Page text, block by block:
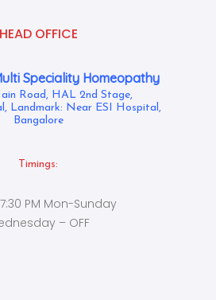
HEAD OFFICE
Speciality Homeopathy
Road, HAL 2nd Stage,
Landmark: Near ESI Hospital,
Bangalore
Timings:
7:30 PM Mon-Sunday
– OFF